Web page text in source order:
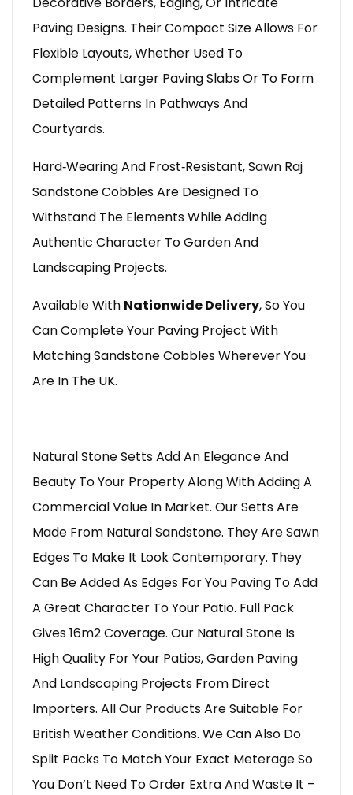
Paving Designs. Their Compact Size Allows For
Flexible Layouts, Whether Used To
Complement Larger Paving Slabs Or To Form
Detailed Patterns In Pathways And
Courtyards.
Hard‑wearing And Frost‑resistant, Sawn Raj
Sandstone Cobbles Are Designed To
Withstand The Elements While Adding
Authentic Character To Garden And
Landscaping Projects.
Available With Nationwide Delivery, So You
Can Complete Your Paving Project With
Matching Sandstone Cobbles Wherever You
Are In The UK.
Natural Stone Setts Add An Elegance And
Beauty To Your Property Along With Adding A
Commercial Value In Market. Our Setts Are
Made From Natural Sandstone. They Are Sawn
Edges To Make It Look Contemporary. They
Can Be Added As Edges For You Paving To Add
A Great Character To Your Patio. Full Pack
Gives 16m2 Coverage. Our Natural Stone Is
High Quality For Your Patios, Garden Paving
And Landscaping Projects From Direct
Importers. All Our Products Are Suitable For
British Weather Conditions. We Can Also Do
Split Packs To Match Your Exact Meterage So
You Don’t Need To Order Extra And Waste It –